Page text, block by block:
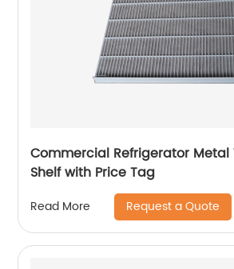
Commercial Refrigerator Metal
Shelf with Price Tag
Read More Request a Quote